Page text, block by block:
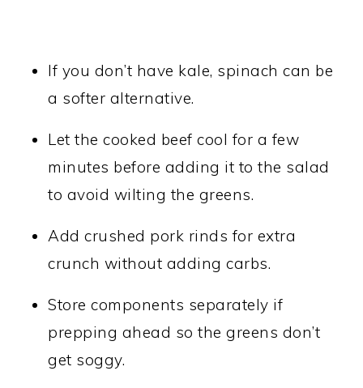
If you don’t have kale, spinach can be
a softer alternative.
Let the cooked beef cool for a few
minutes before adding it to the salad
to avoid wilting the greens.
Add crushed pork rinds for extra
crunch without adding carbs.
Store components separately if
prepping ahead so the greens don’t
get soggy.